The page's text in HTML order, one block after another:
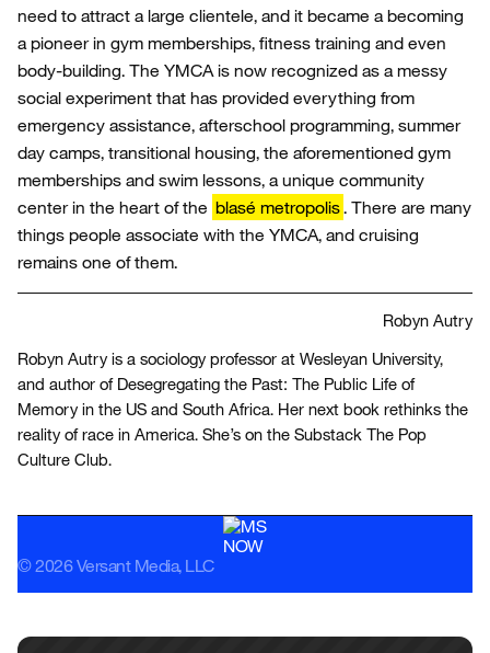
need to attract a large clientele, and it became a becoming
a pioneer in gym memberships, fitness training and even
body-building. The YMCA is now recognized as a messy
social experiment that has provided everything from
emergency assistance, afterschool programming, summer
day camps, transitional housing, the aforementioned gym
memberships and swim lessons, a unique community
center in the heart of the blasé metropolis. There are many
things people associate with the YMCA, and cruising
remains one of them.
Robyn Autry
Robyn Autry is a sociology professor at Wesleyan University,
and author of Desegregating the Past: The Public Life of
Memory in the US and South Africa. Her next book rethinks the
reality of race in America. She’s on the Substack The Pop
Culture Club.
© 2026 Versant Media, LLC